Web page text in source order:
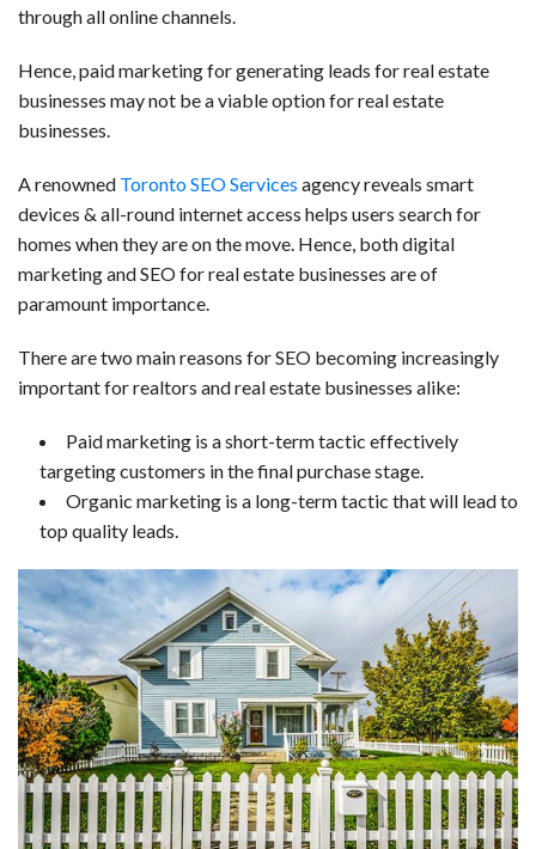
through all online channels.
Hence, paid marketing for generating leads for real estate
businesses may not be a viable option for real estate
businesses.
A renowned Toronto SEO Services agency reveals smart
devices & all-round internet access helps users search for
homes when they are on the move. Hence, both digital
marketing and SEO for real estate businesses are of
paramount importance.
There are two main reasons for SEO becoming increasingly
important for realtors and real estate businesses alike:
Paid marketing is a short-term tactic effectively
targeting customers in the final purchase stage.
Organic marketing is a long-term tactic that will lead to
top quality leads.